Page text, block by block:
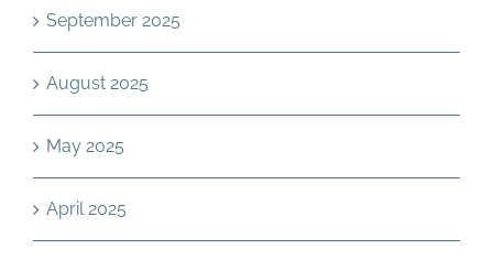
September 2025
August 2025
May 2025
April 2025